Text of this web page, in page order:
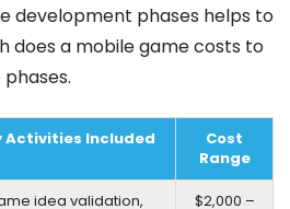
development phases helps to
does a mobile game costs to
Activities Included
Cost
Range
idea validation,
$2,000 –